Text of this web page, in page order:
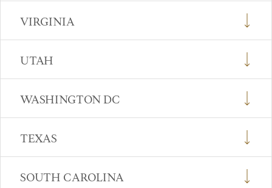
VIRGINIA
UTAH
WASHINGTON DC
TEXAS
SOUTH CAROLINA